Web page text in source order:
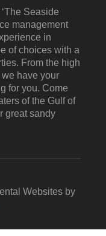
Seaside
management
in
of choices with a
From the high
have your
for you. Come
of the Gulf of
great sandy
Websites by